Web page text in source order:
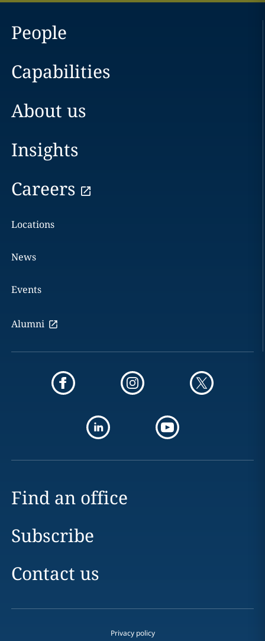
People
Capabilities
About us
Insights
Careers
Locations
News
Events
Alumni
Find an office
Subscribe
Contact us
Privacy policy